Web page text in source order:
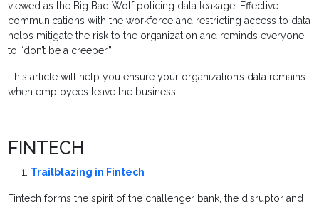
viewed as the Big Bad Wolf policing data leakage. Effective
communications with the workforce and restricting access to data
helps mitigate the risk to the organization and reminds everyone
to “don’t be a creeper.”
This article will help you ensure your organization’s data remains
when employees leave the business.
FINTECH
Trailblazing in Fintech
Fintech forms the spirit of the challenger bank, the disruptor and